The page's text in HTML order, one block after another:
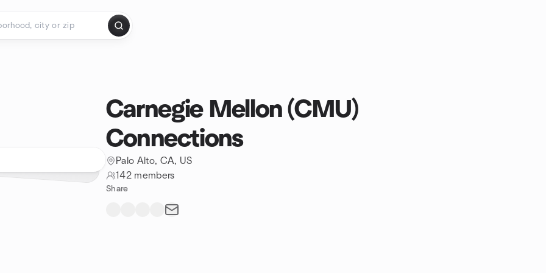
Carnegie Mellon (CMU)
Connections
Palo Alto, CA, US
142 members
Share